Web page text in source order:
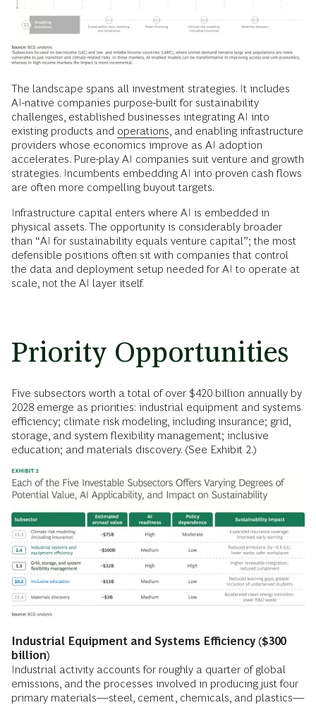
The landscape spans all investment strategies. It includes
AI-native companies purpose-built for sustainability
challenges, established businesses integrating AI into
existing products and operations , and enabling infrastructure
providers whose economics improve as AI adoption
accelerates. Pure-play AI companies suit venture and growth
strategies. Incumbents embedding AI into proven cash flows
are often more compelling buyout targets.
Infrastructure capital enters where AI is embedded in
physical assets. The opportunity is considerably broader
than “AI for sustainability equals venture capital”; the most
defensible positions often sit with companies that control
the data and deployment setup needed for AI to operate at
scale, not the AI layer itself.
Priority Opportunities
Five subsectors worth a total of over $420 billion annually by
2028 emerge as priorities: industrial equipment and systems
efficiency; climate risk modeling, including insurance; grid,
storage, and system flexibility management; inclusive
education; and materials discovery. (See Exhibit 2.)
Industrial Equipment and Systems Efficiency ($300
billion)
Industrial activity accounts for roughly a quarter of global
emissions, and the processes involved in producing just four
primary materials—steel, cement, chemicals, and plastics—